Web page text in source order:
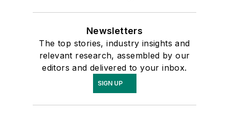
Newsletters
The top stories, industry insights and
relevant research, assembled by our
editors and delivered to your inbox.
SIGN UP